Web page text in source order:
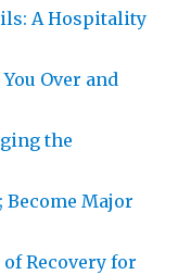
A Hospitality
Over and
the
Become Major
of Recovery for